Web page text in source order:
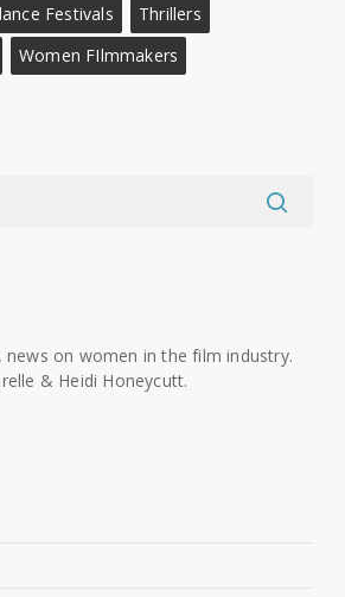
Festivals
Thrillers
Women FIlmmakers
news on women in the film industry.
& Heidi Honeycutt.